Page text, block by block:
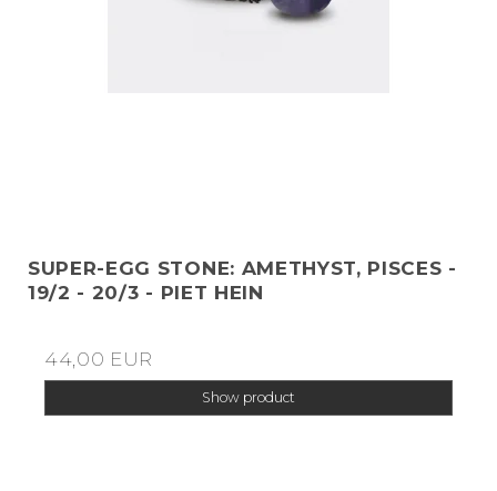
SUPER-EGG STONE: AMETHYST, PISCES -
19/2 - 20/3 - PIET HEIN
44,00 EUR
Show product